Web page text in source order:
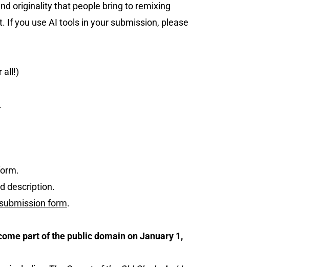
originality that people bring to remixing
you use AI tools in your submission, please
all!)
.
description.
submission form.
part of the public domain on January 1,